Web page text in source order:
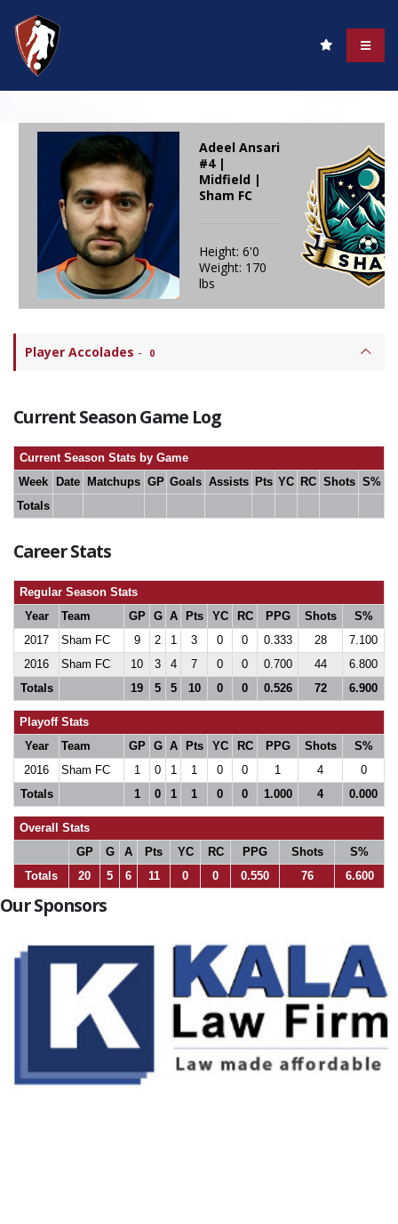
Adeel Ansari
#4 |
Midfield |
Sham FC
Height: 6'0
Weight: 170
lbs
Player Accolades - 0
Current Season Game Log
Current Season Stats by Game
Week
Date Matchups GP Goals Assists Pts YC RC Shots S%
Totals
Career Stats
Regular Season Stats
Year
Team GP G A Pts YC RC PPG Shots
S%
2017
Sham FC 9 2 1 3 0 0 0.333 28
7.100
2016
Sham FC 10 3 4 7 0 0 0.700 44
6.800
Totals
19 5 5 10 0 0 0.526 72 6.900
Playoff Stats
Year
Team GP G A Pts YC RC PPG Shots
S%
2016
Sham FC 1 0 1 1 0 0 1 4
0
Totals
1 0 1 1 0 0 1.000 4 0.000
Overall Stats
GP
G A Pts YC RC PPG Shots
S%
Totals
20 5 6 11 0 0 0.550 76 6.600
Our Sponsors